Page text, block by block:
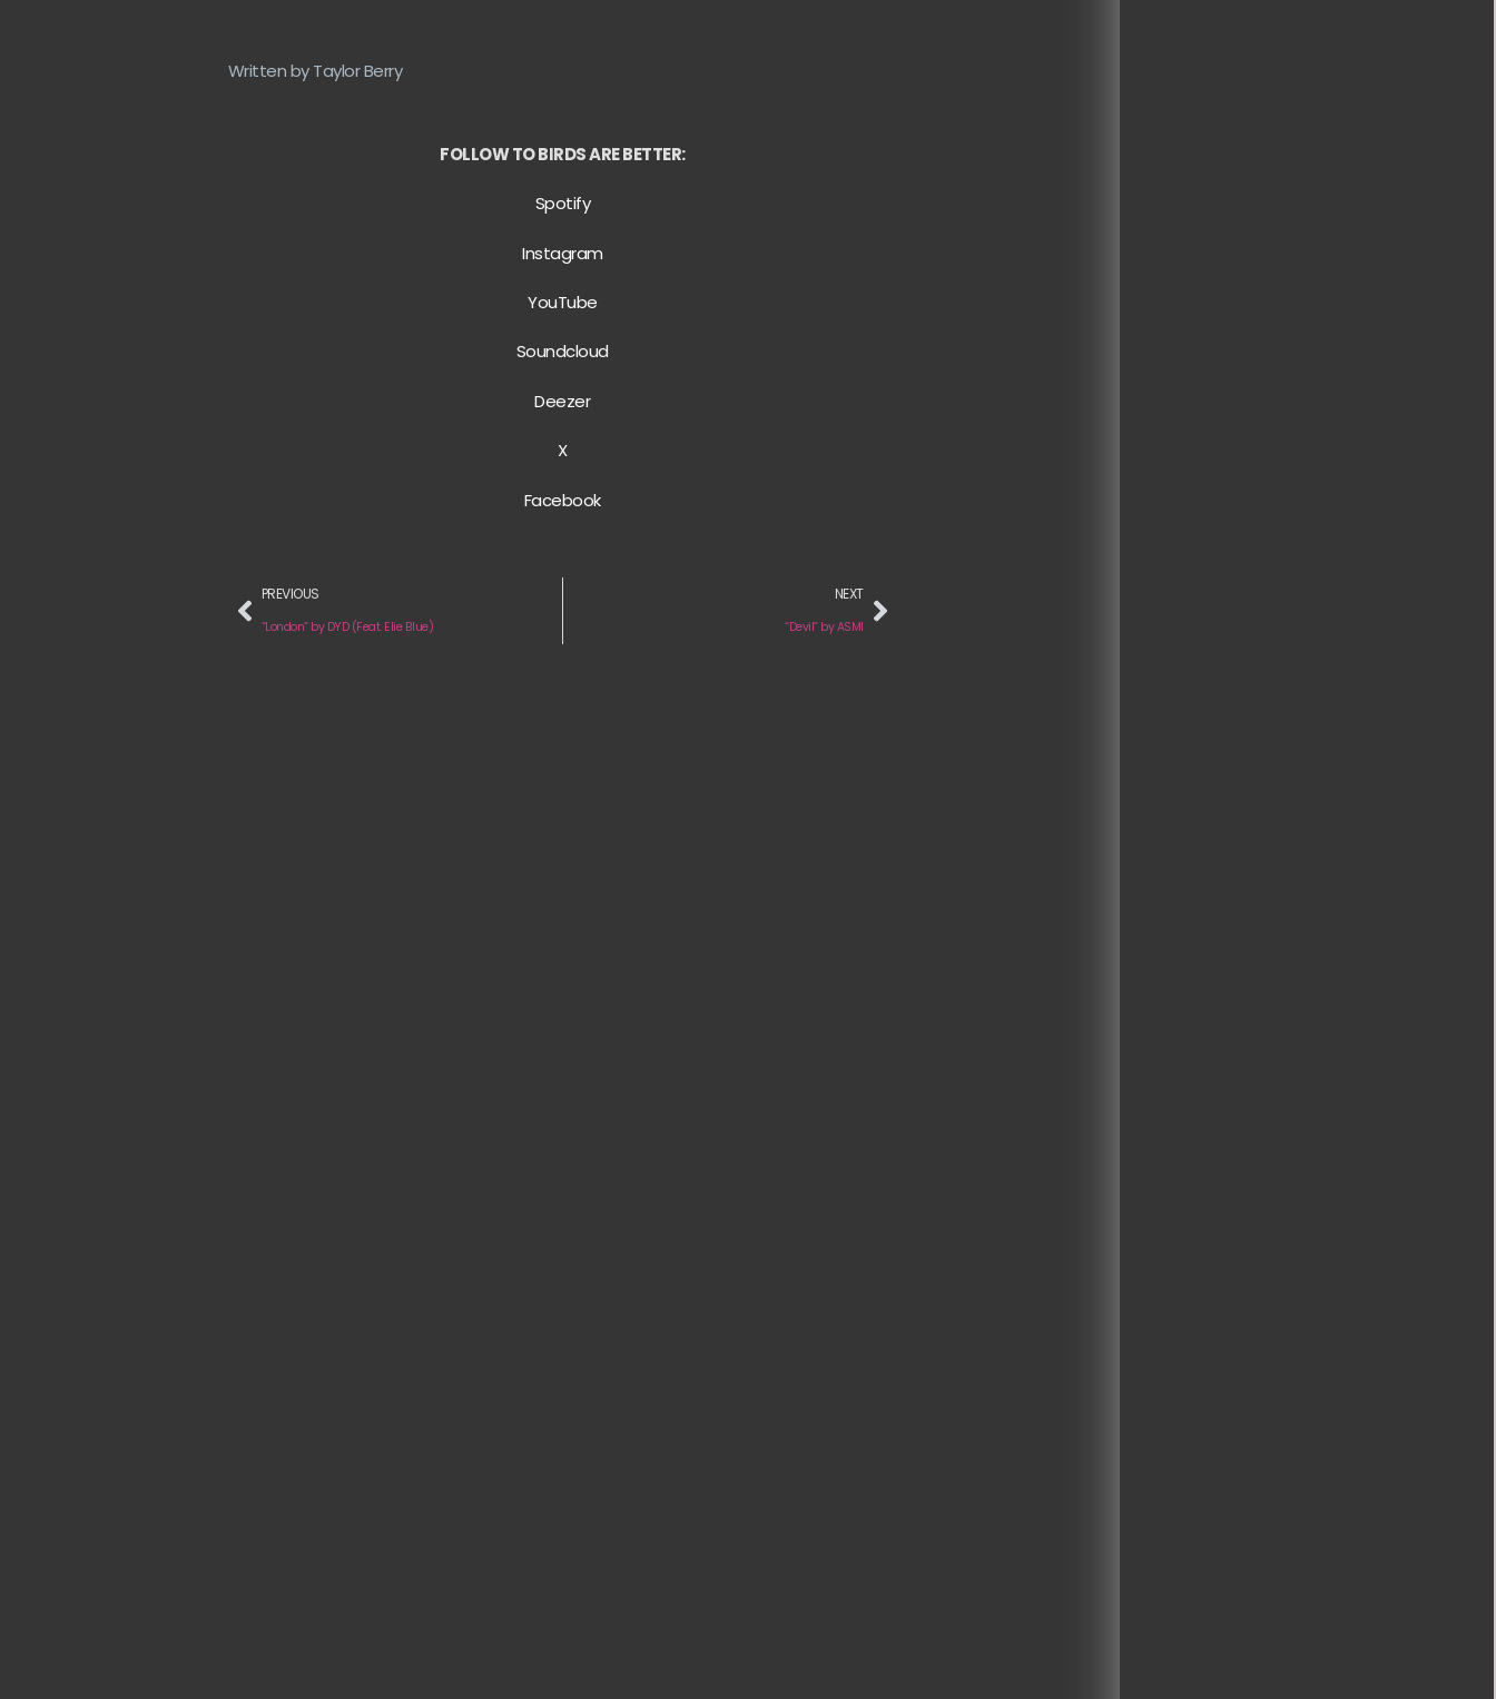
Written by Taylor Berry
FOLLOW TO BIRDS ARE BETTER:
Spotify
Instagram
YouTube
Soundcloud
Deezer
X
Facebook
PREVIOUS
“London” by DYD (Feat. Elie Blue)
NEXT
“Devil” by ASMI